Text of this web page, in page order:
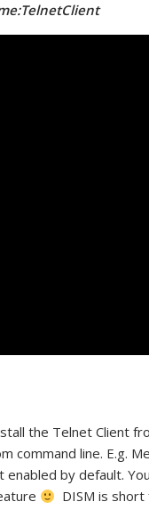
the Telnet Client
command line. E.g.
by default.
DISM is